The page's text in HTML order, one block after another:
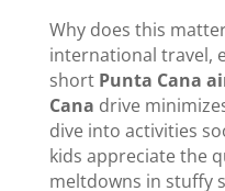
Why does this
international travel,
short Punta Cana
Cana drive
dive into activities
kids appreciate the
meltdowns in stuffy